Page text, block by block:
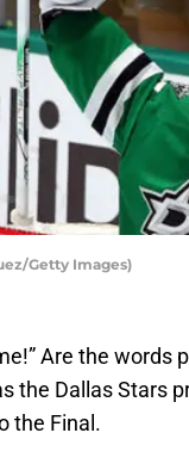
Getty Images)
Are the
the Dallas Stars
the Final.